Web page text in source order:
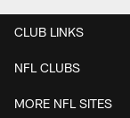
CLUB LINKS
NFL CLUBS
MORE NFL SITES